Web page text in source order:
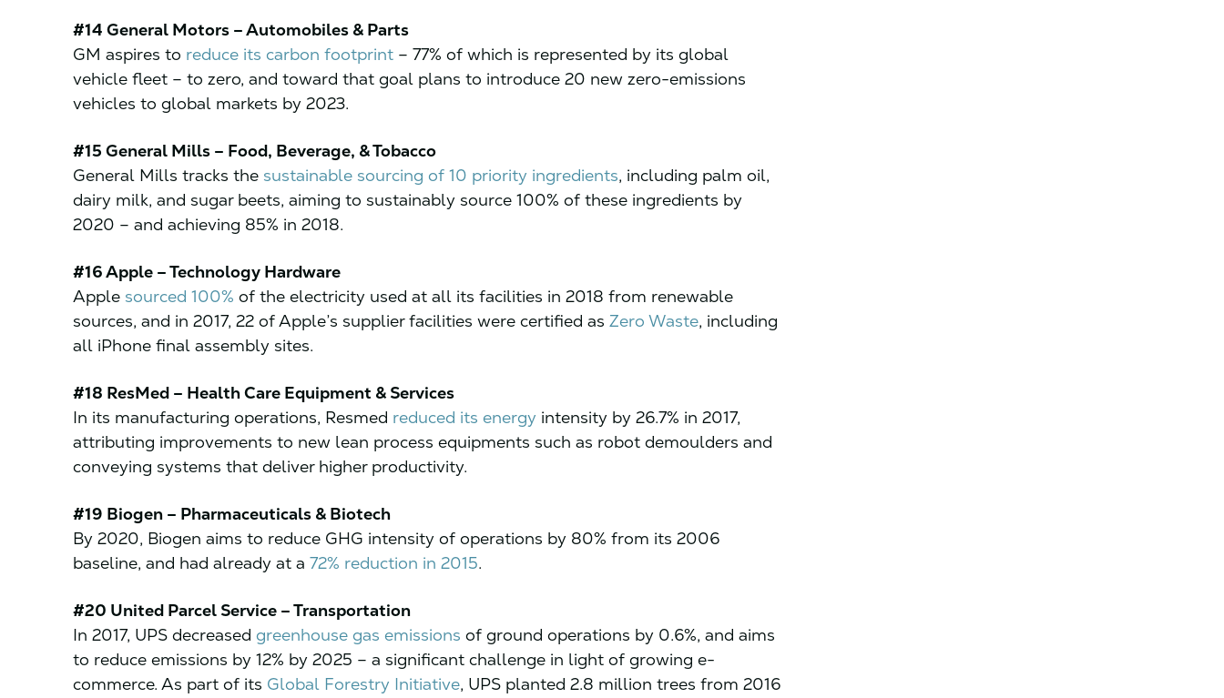
#14 General Motors – Automobiles & Parts
GM aspires to reduce its carbon footprint – 77% of which is represented by its global
vehicle fleet – to zero, and toward that goal plans to introduce 20 new zero-emissions
vehicles to global markets by 2023.
#15 General Mills – Food, Beverage, & Tobacco
General Mills tracks the sustainable sourcing of 10 priority ingredients, including palm oil,
dairy milk, and sugar beets, aiming to sustainably source 100% of these ingredients by
2020 – and achieving 85% in 2018.
#16 Apple – Technology Hardware
Apple sourced 100% of the electricity used at all its facilities in 2018 from renewable
sources, and in 2017, 22 of Apple’s supplier facilities were certified as Zero Waste, including
all iPhone final assembly sites.
#18 ResMed – Health Care Equipment & Services
In its manufacturing operations, Resmed reduced its energy intensity by 26.7% in 2017,
attributing improvements to new lean process equipments such as robot demoulders and
conveying systems that deliver higher productivity.
#19 Biogen – Pharmaceuticals & Biotech
By 2020, Biogen aims to reduce GHG intensity of operations by 80% from its 2006
baseline, and had already at a 72% reduction in 2015.
#20 United Parcel Service – Transportation
In 2017, UPS decreased greenhouse gas emissions of ground operations by 0.6%, and aims
to reduce emissions by 12% by 2025 – a significant challenge in light of growing e-
commerce. As part of its Global Forestry Initiative, UPS planted 2.8 million trees from 2016